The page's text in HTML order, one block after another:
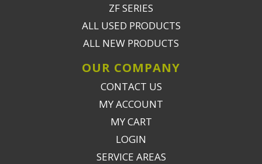
ZF SERIES
ALL USED PRODUCTS
ALL NEW PRODUCTS
OUR COMPANY
CONTACT US
MY ACCOUNT
MY CART
LOGIN
SERVICE AREAS